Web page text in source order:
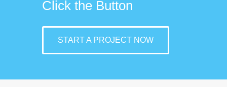
Click the Button
START A PROJECT NOW